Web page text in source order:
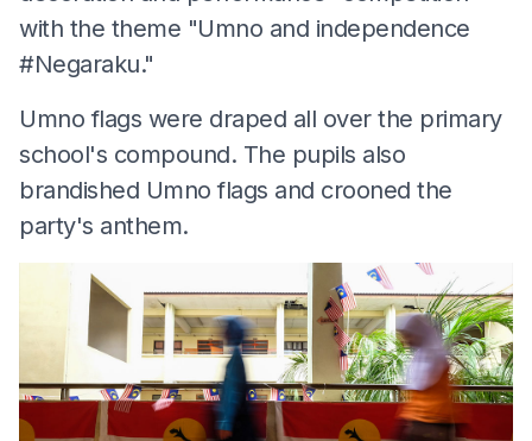
with the theme "Umno and independence
#Negaraku."
Umno flags were draped all over the primary
school's compound. The pupils also
brandished Umno flags and crooned the
party's anthem.